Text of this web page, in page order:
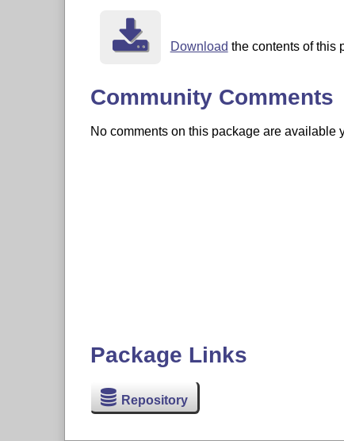
Download the contents of this
Community Comments
No comments on this package are available
Package Links
Repository